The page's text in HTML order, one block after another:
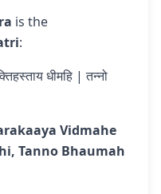
is the
:
धीमहि | तन्नो
Vidmahe
Tanno Bhaumah